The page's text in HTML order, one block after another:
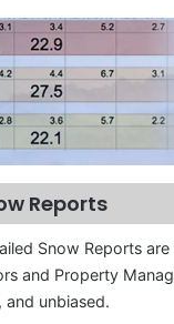
Reports
Snow Reports
and Property
unbiased.